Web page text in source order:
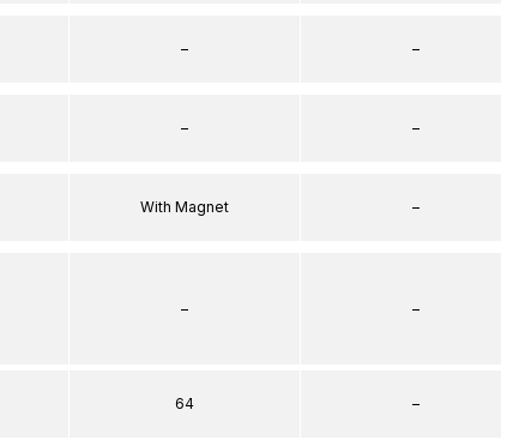
–
–
With Magnet
–
64
–
–
–
–
–